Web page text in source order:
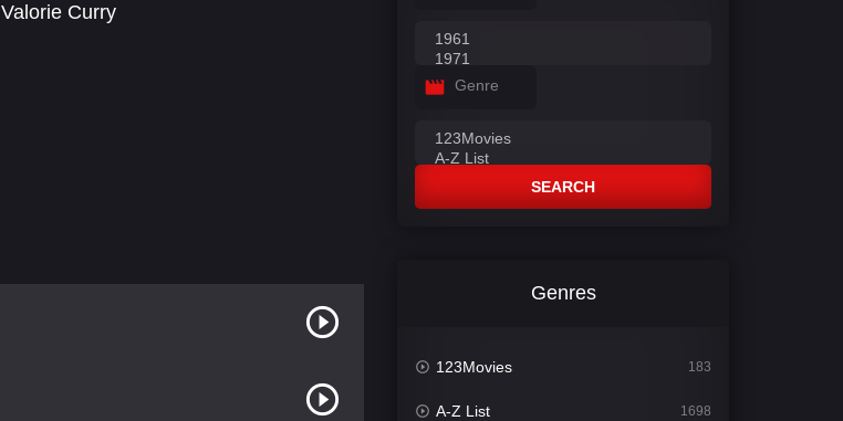
Valorie Curry
Genre
SEARCH
Genres
123Movies 183
A-Z List 1698